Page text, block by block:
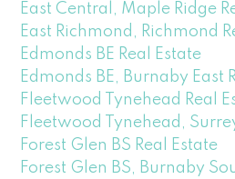
East Central, Maple Ridge
East Richmond, Richmond
Edmonds BE Real Estate
Edmonds BE, Burnaby East
Fleetwood Tynehead Real
Fleetwood Tynehead,
Forest Glen BS Real Estate
Forest Glen BS, Burnaby